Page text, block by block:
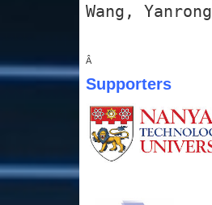
Wang, Yanrong
Â
Supporters